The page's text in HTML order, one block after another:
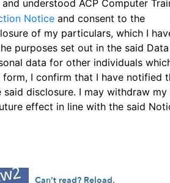
understood ACP Computer
Noticeand consent to the
of my particulars, which I
purposes set out in the said Data
data for other individuals
I confirm that I have notified
disclosure. I may withdraw my
effect in line with the said
Can't read? Reload.